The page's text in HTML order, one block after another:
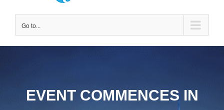
Go to...
EVENT COMMENCES IN